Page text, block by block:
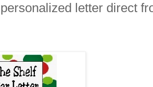
letter direct